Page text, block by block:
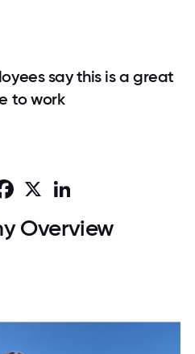
say this is a great
to work
Facebook
Overview